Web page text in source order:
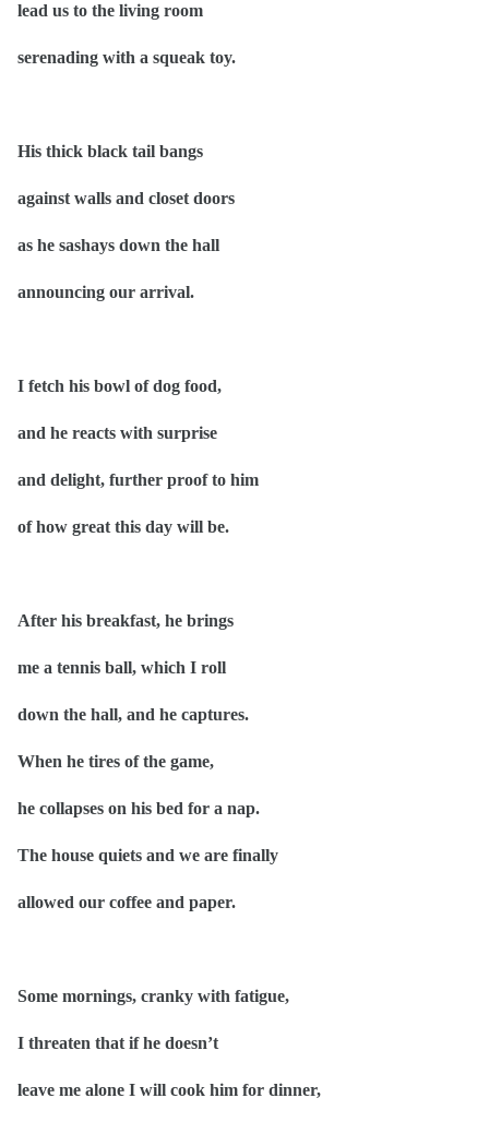
lead us to the living room
serenading with a squeak toy.
His thick black tail bangs
against walls and closet doors
as he sashays down the hall
announcing our arrival.
I fetch his bowl of dog food,
and he reacts with surprise
and delight, further proof to him
of how great this day will be.
After his breakfast, he brings
me a tennis ball, which I roll
down the hall, and he captures.
When he tires of the game,
he collapses on his bed for a nap.
The house quiets and we are finally
allowed our coffee and paper.
Some mornings, cranky with fatigue,
I threaten that if he doesn’t
leave me alone I will cook him for dinner,